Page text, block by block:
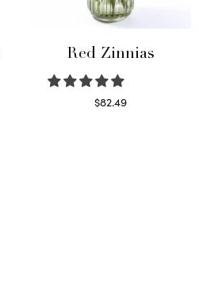
Red Zinnias
$82.49